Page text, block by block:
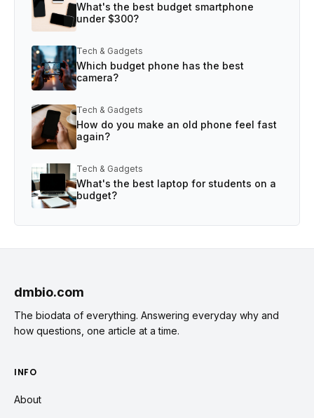
What's the best budget smartphone
under $300?
Tech & Gadgets
Which budget phone has the best
camera?
Tech & Gadgets
How do you make an old phone feel fast
again?
Tech & Gadgets
What's the best laptop for students on a
budget?
dmbio.com
The biodata of everything. Answering everyday why and
how questions, one article at a time.
INFO
About